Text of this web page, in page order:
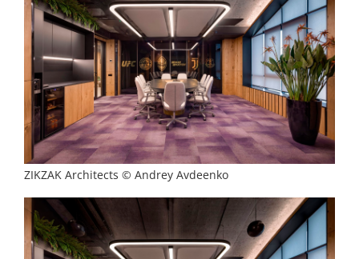
ZIKZAK Architects © Andrey Avdeenko